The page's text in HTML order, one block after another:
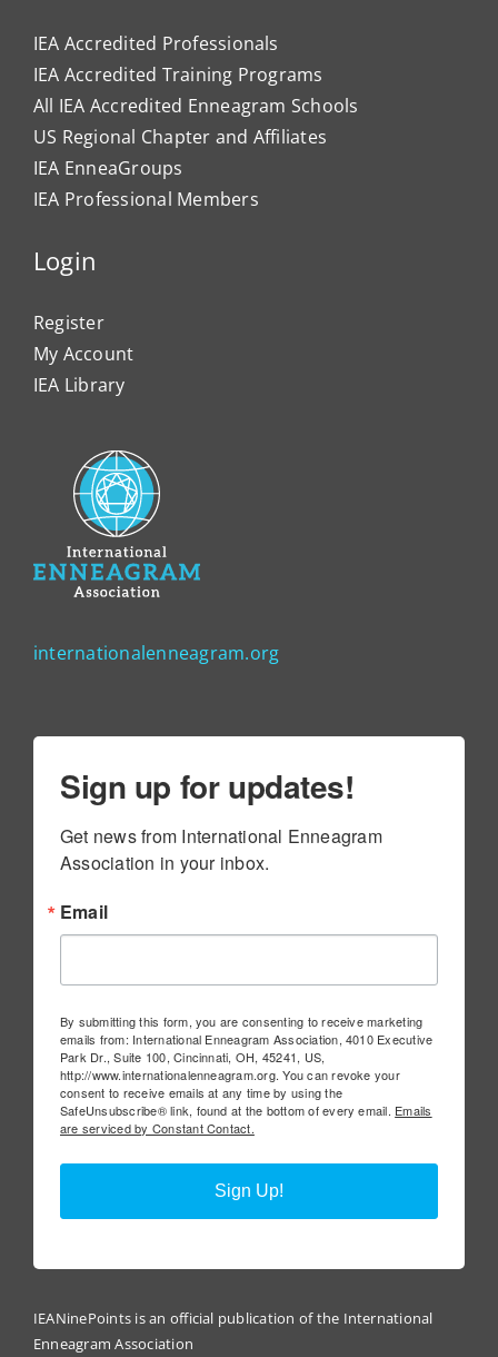
IEA Accredited Professionals
IEA Accredited Training Programs
All IEA Accredited Enneagram Schools
US Regional Chapter and Affiliates
IEA EnneaGroups
IEA Professional Members
Login
Register
My Account
IEA Library
internationalenneagram.org
Sign up for updates!
Get news from International Enneagram
Association in your inbox.
Email
By submitting this form, you are consenting to receive marketing
emails from: International Enneagram Association, 4010 Executive
Park Dr., Suite 100, Cincinnati, OH, 45241, US,
http://www.internationalenneagram.org. You can revoke your
consent to receive emails at any time by using the
SafeUnsubscribe® link, found at the bottom of every email. Emails
are serviced by Constant Contact.
Sign Up!
IEANinePoints is an official publication of the International
Enneagram Association